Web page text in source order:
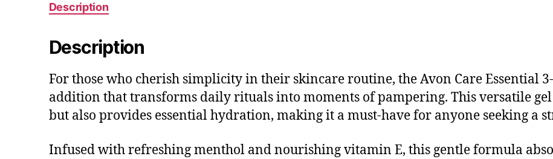
Description
Description
For those who cherish simplicity in their skincare routine, the Avon Care Essential
addition that transforms daily rituals into moments of pampering. This versatile gel
but also provides essential hydration, making it a must-have for anyone seeking a
Infused with refreshing menthol and nourishing vitamin E, this gentle formula